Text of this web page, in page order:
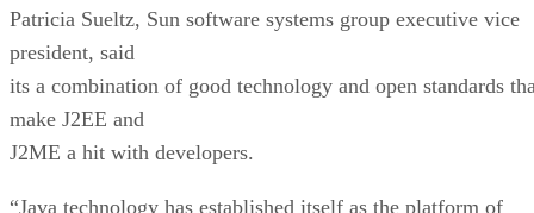
Patricia Sueltz, Sun software systems group executive vice
president, said
its a combination of good technology and open standards
make J2EE and
J2ME a hit with developers.
“Java technology has established itself as the platform of